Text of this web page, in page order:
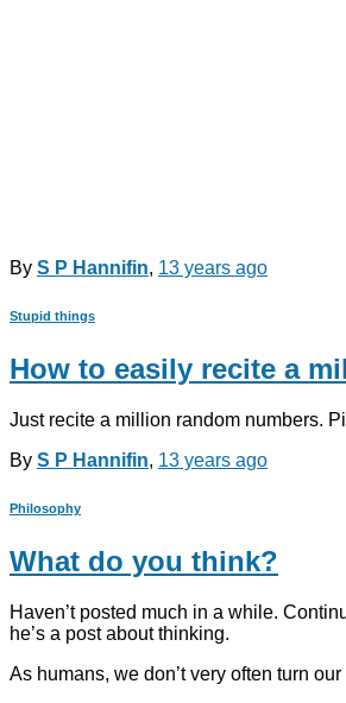
By S P Hannifin, 13 years ago
Stupid things
How to easily recite a
Just recite a million random numbers.
By S P Hannifin, 13 years ago
Philosophy
What do you think?
Haven’t posted much in a while.
he’s a post about thinking.
As humans, we don’t very often turn